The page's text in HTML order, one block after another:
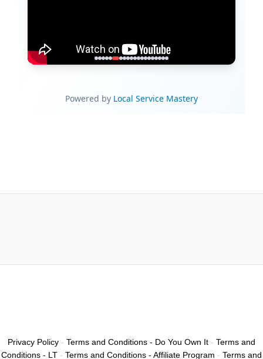
Privacy Policy - Terms and Conditions - Do You Own It - Terms and
Conditions - LT - Terms and Conditions - Affiliate Program - Terms and